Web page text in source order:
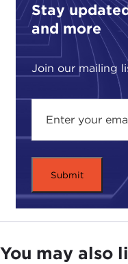
Stay
and more
Join our mailing
You may also